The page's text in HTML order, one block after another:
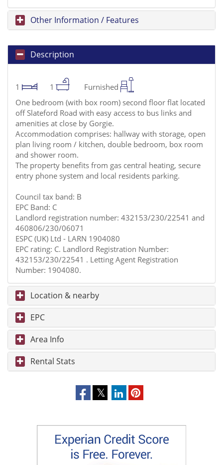
Other Information / Features
Description
1 1
Furnished
One bedroom (with box room) second floor flat located
off Slateford Road with easy access to bus links and
amenities at close by Gorgie.
Accommodation comprises: hallway with storage, open
plan living room / kitchen, double bedroom, box room
and shower room.
The property benefits from gas central heating, secure
entry phone system and local residents parking.
Council tax band: B
EPC Band: C
Landlord registration number: 432153/230/22541 and
460806/230/06071
ESPC (UK) Ltd - LARN 1904080
EPC rating: C. Landlord Registration Number:
432153/230/22541 . Letting Agent Registration
Number: 1904080.
Location & nearby
EPC
Area Info
Rental Stats